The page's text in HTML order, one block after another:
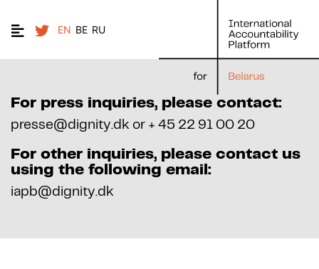
EN BE RU
For press inquiries, please contact:
presse@dignity.dk or + 45 22 91 00 20
For other inquiries, please contact us
using the following email:
iapb@dignity.dk